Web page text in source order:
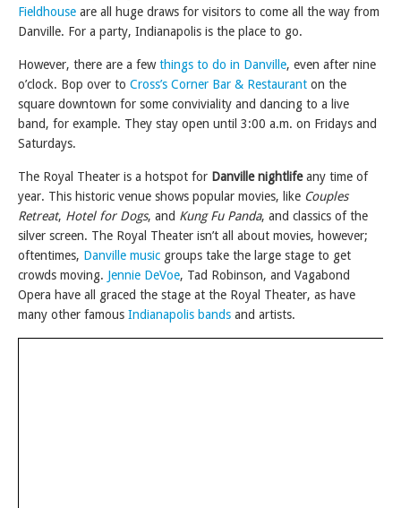
Fieldhouse are all huge draws for visitors to come all the way from
Danville. For a party, Indianapolis is the place to go.
However, there are a fewthings to do in Danville, even after nine
o’clock. Bop over to Cross’s Corner Bar & Restaurant on the
square downtown for some conviviality and dancing to a live
band, for example. They stay open until 3:00 a.m. on Fridays and
Saturdays.
The Royal Theater is a hotspot for Danville nightlifeany time of
year. This historic venue shows popular movies, like Couples
Retreat, Hotel for Dogs, and Kung Fu Panda, and classics of the
silver screen. The Royal Theater isn’t all about movies, however;
oftentimes, Danville music groups take the large stage to get
crowds moving. Jennie DeVoe, Tad Robinson, and Vagabond
Opera have all graced the stage at the Royal Theater, as have
many other famous Indianapolis bands and artists.